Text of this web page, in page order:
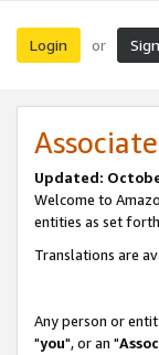
Login or
Updated:
Welcome to
entities as set
Translations are
Any person or
"you", or an "